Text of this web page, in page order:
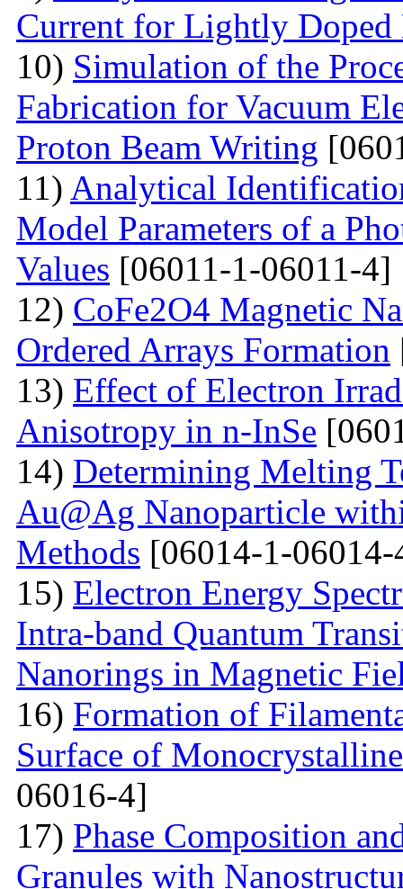
Current for Lightly Doped
10) Simulation of the
Fabrication for Vacuum
Proton Beam Writing
11) Analytical
Model Parameters of a
Values [06011-1-06011-4]
12) CoFe2O4 Magnetic
Ordered Arrays Formation
13) Effect of Electron
Anisotropy in n-InSe
14) Determining Melting
Au@Ag Nanoparticle
Methods [06014-1-
15) Electron Energy
Intra-band Quantum
Nanorings in Magnetic
16) Formation of
Surface of
06016-4]
17) Phase Composition
Granules with